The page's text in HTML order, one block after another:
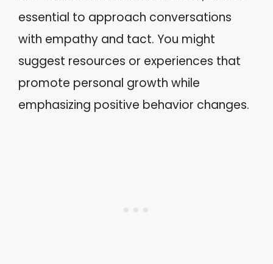
essential to approach conversations
with empathy and tact. You might
suggest resources or experiences that
promote personal growth while
emphasizing positive behavior changes.